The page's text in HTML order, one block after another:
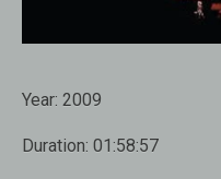
Year: 2009
Duration: 01:58:57